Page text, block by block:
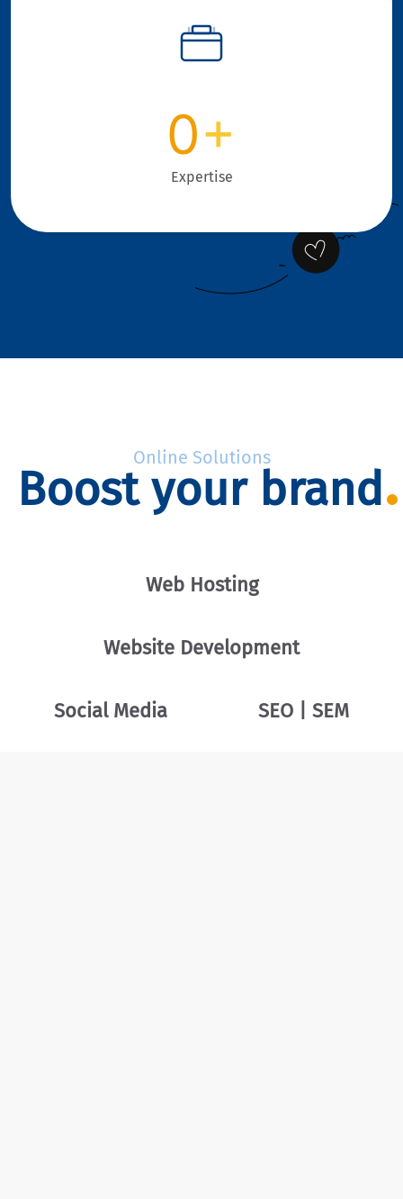
0+
Expertise
Online Solutions
Boost your brand
Web Hosting
Website Development
Social Media SEO | SEM